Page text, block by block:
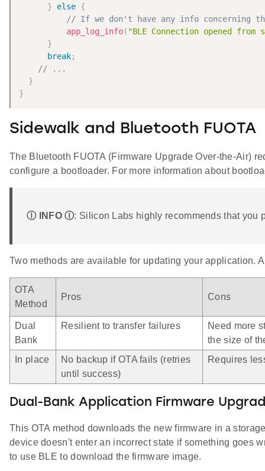
}
else {
// If we don't have any info concerning
app_log_info( "BLE Connection opened from
}
break;
// ...
}
}
Sidewalk and Bluetooth FUOTA
The Bluetooth FUOTA (Firmware Upgrade Over-the-Air)
configure a bootloader. For more information about
Ⓘ INFO Ⓘ: Silicon Labs highly recommends that you
Two methods are available for updating your application.
OTA
Method
Pros Cons
Dual
Bank
Resilient to transfer failures
Need more
the size of
In place
No backup if OTA fails (retries
until success)
Requires
Dual-Bank Application Firmware
This OTA method downloads the new firmware in a
device doesn't enter an incorrect state if something goes
to use BLE to download the firmware image.